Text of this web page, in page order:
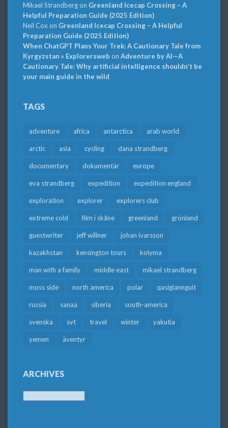
Mikael Strandbergon Greenland Icecap Crossing – A
Helpful Preparation Guide (2025 Edition)
Neil Cox on Greenland Icecap Crossing – A Helpful
Preparation Guide (2025 Edition)
When ChatGPT Plans Your Trek: A Cautionary Tale from
Kyrgyzstan » Explorersweb on Adventure by AI—A
Cautionary Tale: Why artificial intelligence shouldn’t be
your main guide in the wild
TAGS
adventure africa antarctica arab world
arctic asia cycling dana strandberg
documentary dokumentär europe
eva strandberg expedition expedition england
exploration explorer explorers club
extreme cold film i skåne greenland grönland
guestwriter jeff willner johan ivarsson
kazakhstan kensington tours kolyma
man with a family middle east mikael strandberg
moss side north america polar qasigiannguit
russia sanaa siberia south-america
svenska svt travel winter yakutia
yemen äventyr
ARCHIVES